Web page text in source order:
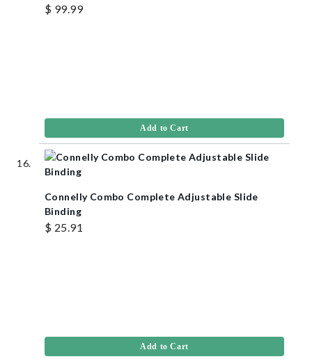
$ 99.99
Add to Cart
Connelly Combo Complete Adjustable Slide
Binding
$ 25.91
Add to Cart